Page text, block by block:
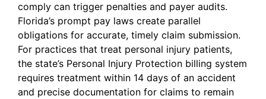
comply can trigger penalties and payer audits.
Florida’s prompt pay laws create parallel
obligations for accurate, timely claim submission.
For practices that treat personal injury patients,
the state’s Personal Injury Protection billing system
requires treatment within 14 days of an accident
and precise documentation for claims to remain